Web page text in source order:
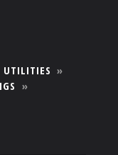
UTILITIES »
»